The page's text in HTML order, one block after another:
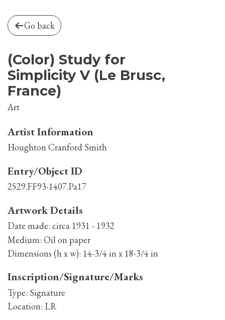
Go back
(Color) Study for
Simplicity V (Le Brusc,
France)
Art
Artist Information
Houghton Cranford Smith
Entry/Object ID
2529.FF93-1407.Pa17
Artwork Details
Date made: circa 1931 - 1932
Medium: Oil on paper
Dimensions (h x w): 14-3/4 in x 18-3/4 in
Inscription/Signature/Marks
Type: Signature
Location: LR